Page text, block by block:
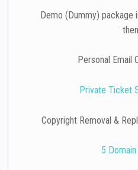
Demo (Dummy) package
Personal Email
Private Ticket
Copyright Removal &
5